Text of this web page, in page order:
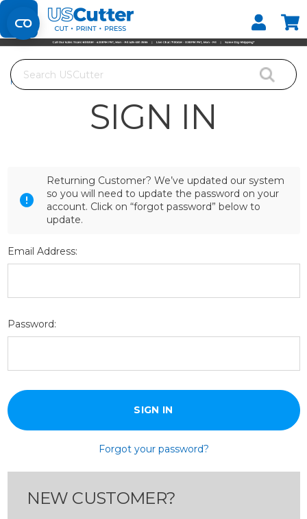
Set your Store
Find your local store
Search
Home
SIGN IN
Returning Customer? We’ve updated our system
so you will need to update the password on your
account. Click on “forgot password” below to
update.
Email Address:
Password:
Forgot your password?
NEW CUSTOMER?